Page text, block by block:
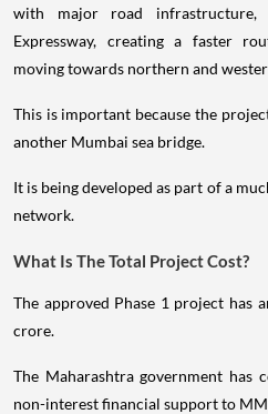
with major road infrastructure,
Expressway, creating a faster
moving towards northern and
This is important because the
another Mumbai sea bridge.
It is being developed as part of a
network.
What Is The Total Project Cost?
The approved Phase 1 project has
crore.
The Maharashtra government has
non-interest financial support to